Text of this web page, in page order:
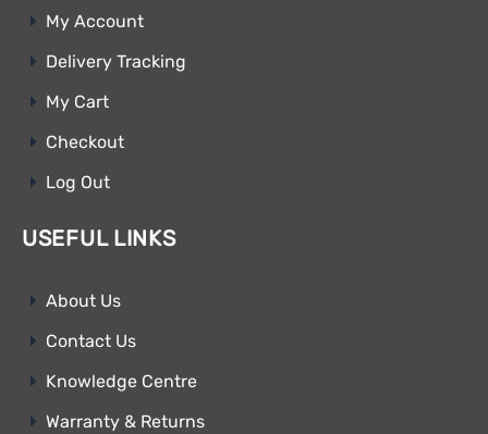
My Account
Delivery Tracking
My Cart
Checkout
Log Out
USEFUL LINKS
About Us
Contact Us
Knowledge Centre
Warranty & Returns